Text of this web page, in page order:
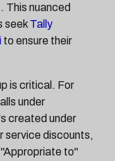
This nuanced
seek Tally
to ensure their
is critical. For
under
created under
service discounts,
to"